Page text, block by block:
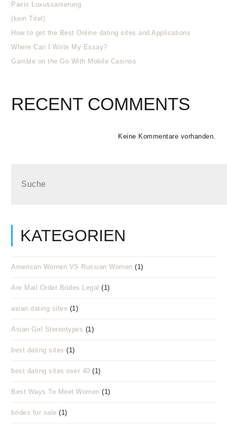
Paxis Luxussanierung
(kein Titel)
How to get the Best Online dating sites and Applications
Where Can I Write My Essay?
Gamble on the Go With Mobile Casinos
RECENT COMMENTS
Keine Kommentare vorhanden.
KATEGORIEN
American Women VS Russian Women (1)
Are Mail Order Brides Legal (1)
asian dating sites (1)
Asian Girl Stereotypes (1)
best dating sites (1)
best dating sites over 40 (1)
Best Ways To Meet Women (1)
brides for sale (1)